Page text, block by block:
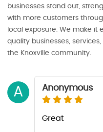
businesses stand out,
with more customers
local exposure. We make it
quality businesses,
the Knoxville community.
A Anonymous
Great